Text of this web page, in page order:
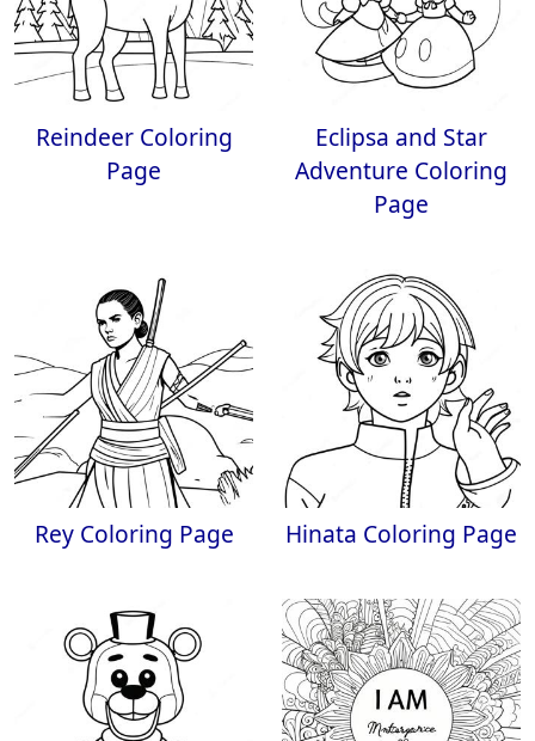
Reindeer Coloring
Page
Eclipsa and Star
Adventure Coloring
Page
Rey Coloring Page Hinata Coloring Page